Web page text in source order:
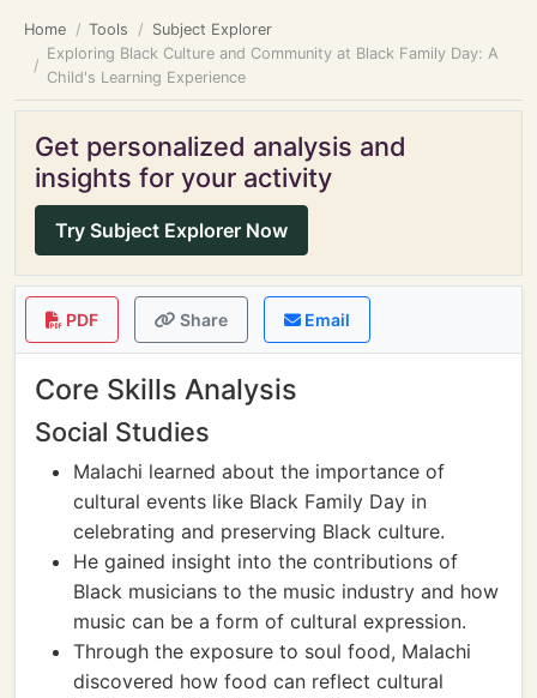
Home Tools
Subject Explorer
Exploring Black Culture and Community at Black Family Day: A
Child's Learning Experience
Get personalized analysis and
insights for your activity
Try Subject Explorer Now
PDF Share Email
Core Skills Analysis
Social Studies
Malachi learned about the importance of
cultural events like Black Family Day in
celebrating and preserving Black culture.
He gained insight into the contributions of
Black musicians to the music industry and how
music can be a form of cultural expression.
Through the exposure to soul food, Malachi
discovered how food can reflect cultural